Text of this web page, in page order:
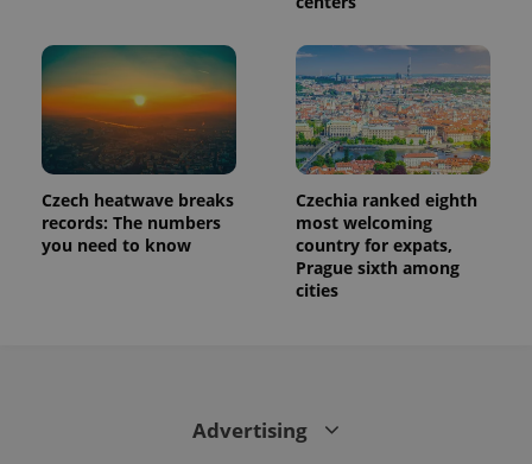
Czech heatwave breaks
records: The numbers
you need to know
Czechia ranked eighth
most welcoming
country for expats,
Prague sixth among
cities
Advertising
Name Expiration Description
month
name is
associated
with
Google
Universal
Provider
Domain
_fbp
Meta
Platform
3 months
Used by
Facebook to
deliver a
series of
advertisement